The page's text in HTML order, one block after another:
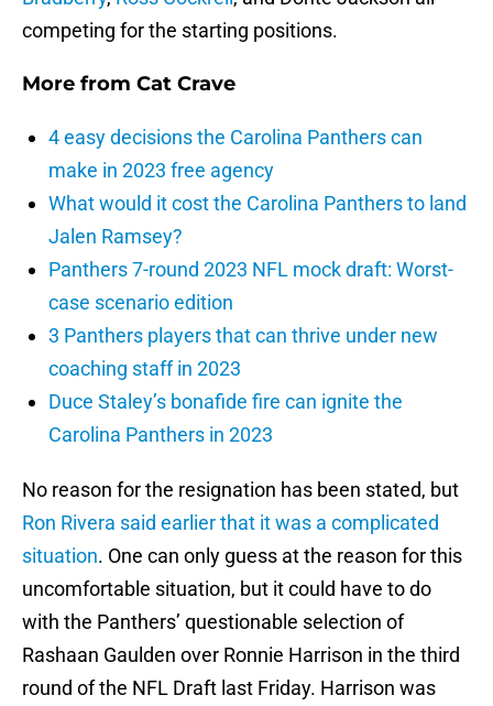
competing for the starting positions.
More from Cat Crave
4 easy decisions the Carolina Panthers can
make in 2023 free agency
What would it cost the Carolina Panthers to land
Jalen Ramsey?
Panthers 7-round 2023 NFL mock draft: Worst-
case scenario edition
3 Panthers players that can thrive under new
coaching staff in 2023
Duce Staley’s bonafide fire can ignite the
Carolina Panthers in 2023
No reason for the resignation has been stated, but
Ron Rivera said earlier that it was a complicated
situation. One can only guess at the reason for this
uncomfortable situation, but it could have to do
with the Panthers’ questionable selection of
Rashaan Gaulden over Ronnie Harrison in the third
round of the NFL Draft last Friday. Harrison was